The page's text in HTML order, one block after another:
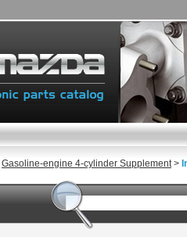
Gasoline-engine 4-cylinder Supplement>